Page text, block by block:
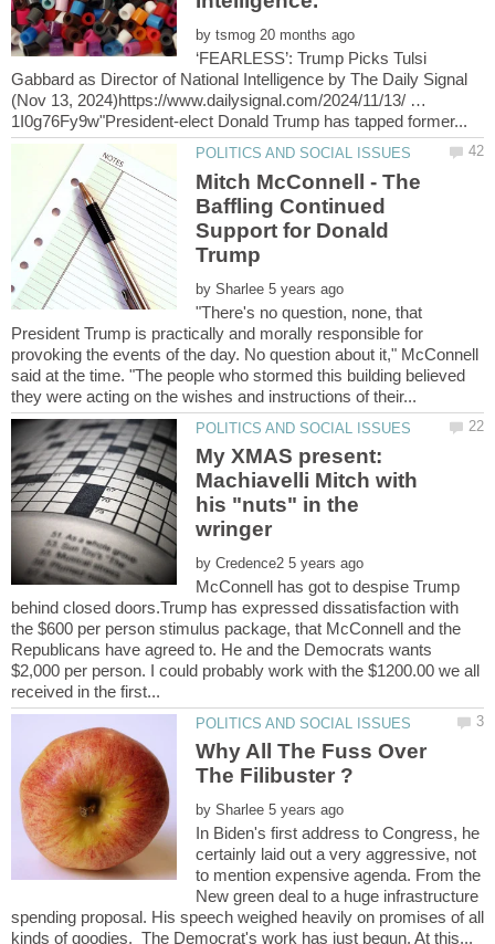
by
‘FEARLESS’: Trump Picks Tulsi
Gabbard as Director of National Intelligence by The Daily Signal
(Nov 13, 2024)https://www.dailysignal.com/2024/11/13/ …
Mitch McConnell - The
Baffling Continued
Support for Donald
Trump
by
"There's no question, none, that
President Trump is practically and morally responsible for
provoking the events of the day. No question about it," McConnell
said at the time. "The people who stormed this building believed
My XMAS present:
Machiavelli Mitch with
his "nuts" in the
by
McConnell has got to despise Trump
behind closed doors.Trump has expressed dissatisfaction with
the $600 per person stimulus package, that McConnell and the
Republicans have agreed to. He and the Democrats wants
$2,000 per person. I could probably work with the $1200.00 we all
Why All The Fuss Over
by
In Biden's first address to Congress, he
certainly laid out a very aggressive, not
to mention expensive agenda. From the
New green deal to a huge infrastructure
spending proposal. His speech weighed heavily on promises of all